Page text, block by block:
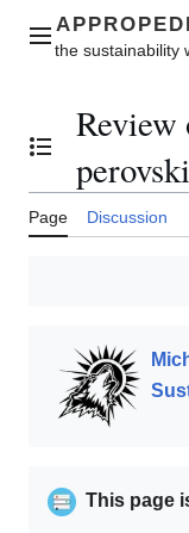
contentMain menu
Toggle the table
Review
Page Discussion
This page